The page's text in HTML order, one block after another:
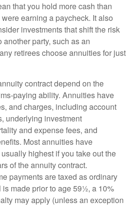
that you hold more cash than
earning a paycheck. It also
investments that shift the risk
party, such as an
retirees choose annuities for just
contract depend on the
paying ability. Annuities have
and charges, including account
underlying investment
and expense fees, and
Most annuities have
highest if you take out the
of the annuity contract.
payments are taxed as ordinary
made prior to age 59½, a 10%
may apply (unless an exception